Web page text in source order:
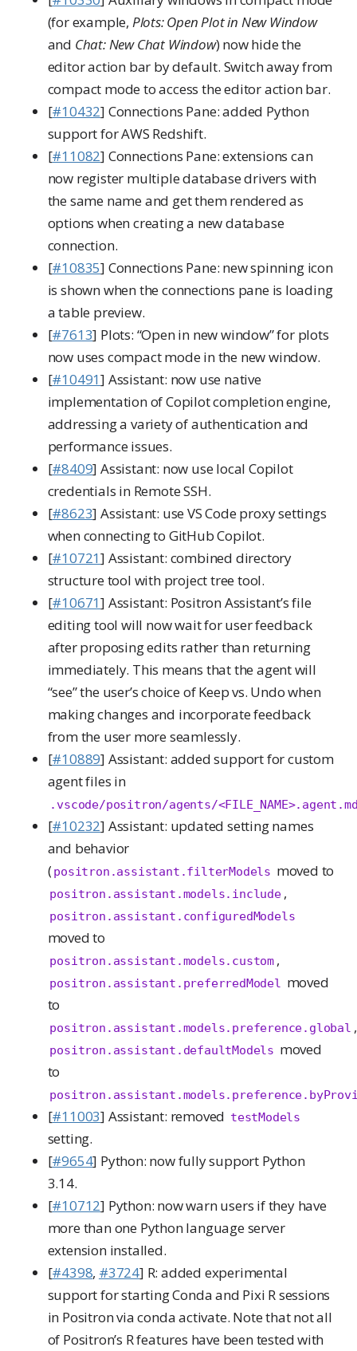
(for example, Plots: Open Plot in New Window
and Chat: New Chat Window) now hide the
editor action bar by default. Switch away from
compact mode to access the editor action bar.
[#10432] Connections Pane: added Python
support for AWS Redshift.
[#11082] Connections Pane: extensions can
now register multiple database drivers with
the same name and get them rendered as
options when creating a new database
connection.
[#10835] Connections Pane: new spinning icon
is shown when the connections pane is loading
a table preview.
[#7613] Plots: “Open in new window” for plots
now uses compact mode in the new window.
[#10491] Assistant: now use native
implementation of Copilot completion engine,
addressing a variety of authentication and
performance issues.
[#8409] Assistant: now use local Copilot
credentials in Remote SSH.
[#8623] Assistant: use VS Code proxy settings
when connecting to GitHub Copilot.
[#10721] Assistant: combined directory
structure tool with project tree tool.
[#10671] Assistant: Positron Assistant’s file
editing tool will now wait for user feedback
after proposing edits rather than returning
immediately. This means that the agent will
“see” the user’s choice of Keep vs. Undo when
making changes and incorporate feedback
from the user more seamlessly.
[#10889] Assistant: added support for custom
agent files in
.vscode/positron/agents/
[#10232] Assistant: updated setting names
and behavior
( positron.assistant.filterModels moved to
positron.assistant.models.include ,
positron.assistant.configuredModels
moved to
positron.assistant.models.custom ,
positron.assistant.preferredModel moved
to
positron.assistant.models.preference.global ,
positron.assistant.defaultModels moved
to
[#11003] Assistant: removed testModels
setting.
[#9654] Python: now fully support Python
3.14.
[#10712] Python: now warn users if they have
more than one Python language server
extension installed.
[#4398, #3724] R: added experimental
support for starting Conda and Pixi R sessions
in Positron via conda activate. Note that not all
of Positron’s R features have been tested with